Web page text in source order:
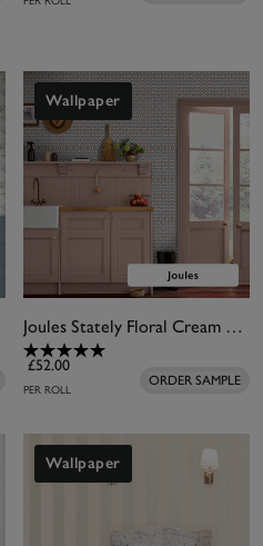
Wallpaper
Joules Stately Floral Cream & Blue Wallpaper
£52.00
PER ROLL
ORDER SAMPLE
Wallpaper